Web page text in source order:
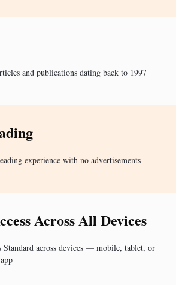
and publications dating back to 1997
experience with no advertisements
Across All Devices
Standard across devices — mobile, tablet, or